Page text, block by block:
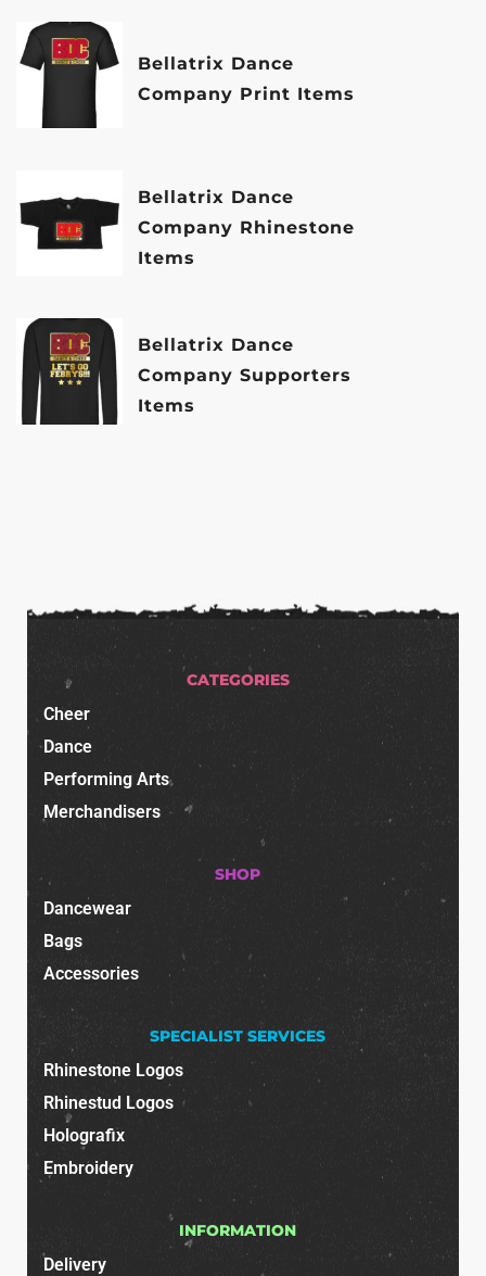
Bellatrix Dance
Company Print Items
Bellatrix Dance
Company Rhinestone
Items
Bellatrix Dance
Company Supporters
Items
CATEGORIES
Cheer
Dance
Performing Arts
Merchandisers
SHOP
Dancewear
Bags
Accessories
SPECIALIST SERVICES
Rhinestone Logos
Rhinestud Logos
Holografix
Embroidery
INFORMATION
Delivery